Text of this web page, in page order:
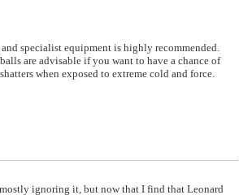
specialist equipment is highly recommended.
are advisable if you want to have a chance of
when exposed to extreme cold and force.
ignoring it, but now that I find that Leonard